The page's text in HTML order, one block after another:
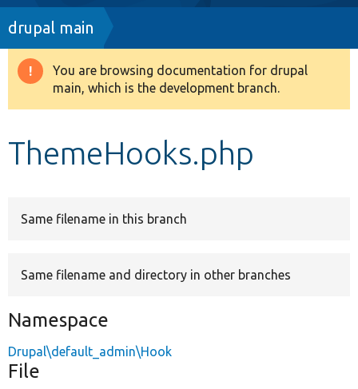
Drupal 8+
Breadcrumb
drupal main
Warning
message
You are browsing documentation for drupal
main, which is the development branch.
ThemeHooks.php
Same filename in this branch
Same filename and directory in other branches
Namespace
Drupal\default_admin\Hook
File